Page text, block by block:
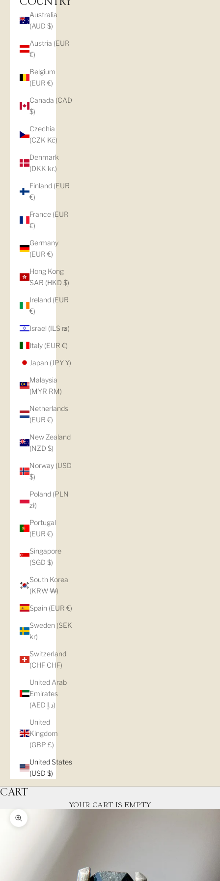
COUNTRY
Australia
(AUD $)
Austria (EUR
€)
Belgium
(EUR €)
Canada (CAD
$)
Czechia
(CZK Kč)
Denmark
(DKK kr.)
Finland (EUR
€)
France (EUR
€)
Germany
(EUR €)
Hong Kong
SAR (HKD $)
Ireland (EUR
€)
Israel (ILS ₪)
Italy (EUR €)
Japan (JPY ¥)
Malaysia
(MYR RM)
Netherlands
(EUR €)
New Zealand
(NZD $)
Norway (USD
$)
Poland (PLN
zł)
Portugal
(EUR €)
Singapore
(SGD $)
South Korea
(KRW ₩)
Spain (EUR €)
Sweden (SEK
kr)
Switzerland
(CHF CHF)
United Arab
Emirates
(AED د.إ)
United
Kingdom
(GBP £)
United States
(USD $)
CART
YOUR CART IS EMPTY
Zoom picture